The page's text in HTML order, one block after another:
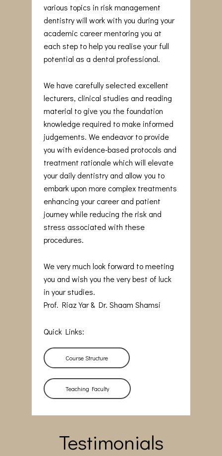
various topics in risk management
dentistry will work with you during your
academic career mentoring you at
each step to help you realise your full
potential as a dental professional.
We have carefully selected excellent
lecturers, clinical studies and reading
material to give you the foundation
knowledge required to make informed
judgements. We endeavor to provide
you with evidence-based protocols and
treatment rationale which will elevate
your daily dentistry and allow you to
embark upon more complex treatments
enhancing your career and patient
journey while reducing the risk and
stress associated with these
procedures.
We very much look forward to meeting
you and wish you the very best of luck
in your studies.
Prof. Riaz Yar & Dr. Shaam Shamsi
Quick Links:
Course Structure
Teaching Faculty
Testimonials